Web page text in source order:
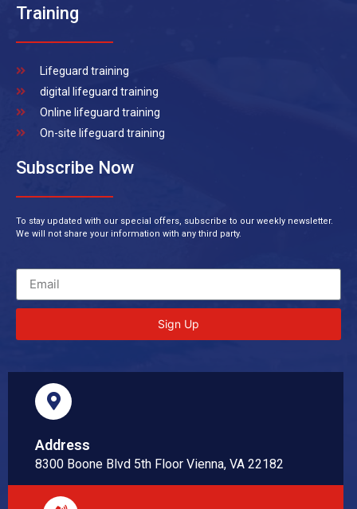
Training
Lifeguard training
digital lifeguard training
Online lifeguard training
On-site lifeguard training
Subscribe Now
To stay updated with our special offers, subscribe to our weekly newsletter.
We will not share your information with any third party.
Sign Up
Address
8300 Boone Blvd 5th Floor Vienna, VA 22182